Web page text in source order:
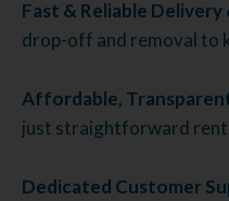
Fast & Reliable Delivery
drop-off and removal to
Affordable,
just straightforward
Dedicated Customer